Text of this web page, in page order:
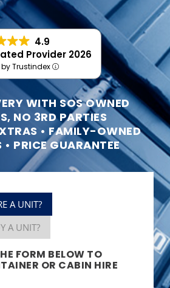
4.9
Provider 2026
Trustindex
WITH SOS OWNED
NO 3RD PARTIES
• FAMILY-OWNED
• PRICE GUARANTEE
A UNIT?
A UNIT?
FORM BELOW TO
OR CABIN HIRE